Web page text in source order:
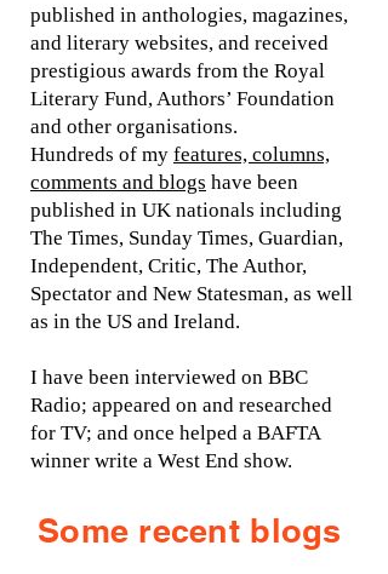
published in anthologies, magazines,
and literary websites, and received
prestigious awards from the Royal
Literary Fund, Authors’ Foundation
and other organisations.
Hundreds of my features, columns,
comments and blogs have been
published in UK nationals including
The Times, Sunday Times, Guardian,
Independent, Critic, The Author,
Spectator and New Statesman, as well
as in the US and Ireland.
I have been interviewed on BBC
Radio; appeared on and researched
for TV; and once helped a BAFTA
winner write a West End show.
Some recent blogs